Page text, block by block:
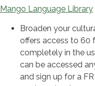
Mango Language Library
Broaden your
offers access to 60
completely in the
can be accessed
and sign up for a